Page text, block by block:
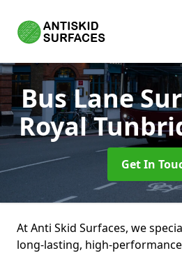
Bus Lane
Royal
Get In
At Anti Skid Surfaces, we
long-lasting, high-